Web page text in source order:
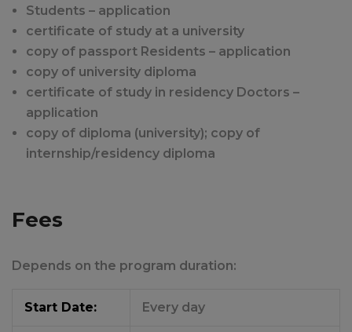
Students – application
certificate of study at a university
copy of passport Residents – application
copy of university diploma
certificate of study in residency Doctors –
application
copy of diploma (university); copy of
internship/residency diploma
Fees
Depends on the program duration:
Start Date: Every day